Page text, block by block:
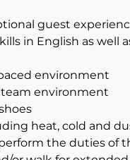
guest
in English as well
environment
team environment
heat, cold and
the duties of